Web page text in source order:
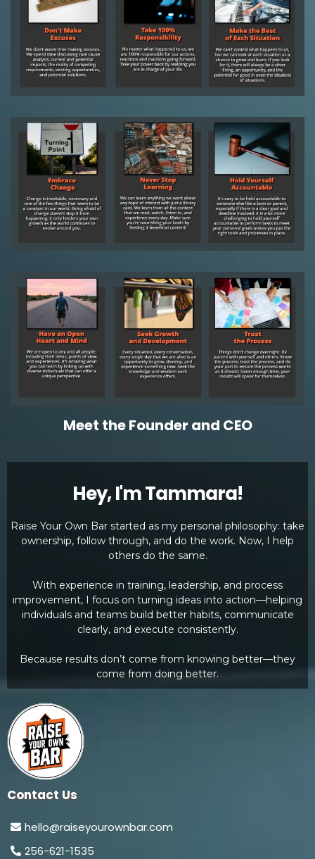
Meet the Founder and CEO
Hey, I'm Tammara!
Raise Your Own Bar started as my personal philosophy: take
ownership, follow through, and do the work. Now, I help
others do the same.
With experience in training, leadership, and process
improvement, I focus on turning ideas into action—helping
individuals and teams build better habits, communicate
clearly, and execute consistently.
Because results don’t come from knowing better—they
come from doing better.
Contact Us
hello@raiseyourownbar.com
256-621-1535